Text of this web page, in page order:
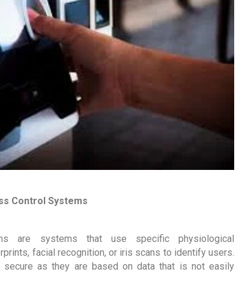
Control Systems
are systems that use specific physiological
facial recognition, or iris scans to identify users.
secure as they are based on data that is not easily